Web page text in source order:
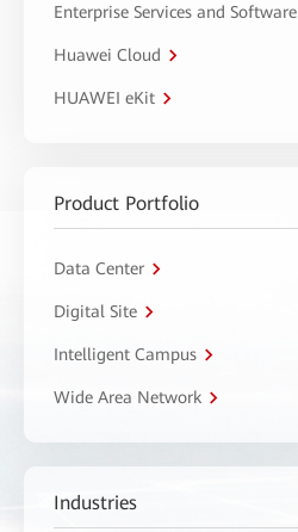
Enterprise Services and Software
Huawei Cloud
HUAWEI eKit
Product Portfolio
Data Center
Digital Site
Intelligent Campus
Wide Area Network
Industries